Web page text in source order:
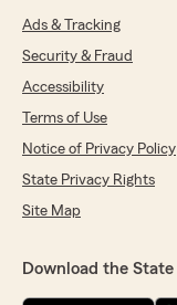
Ads & Tracking
Security & Fraud
Accessibility
Terms of Use
Notice of Privacy Policy
State Privacy Rights
Site Map
Download the